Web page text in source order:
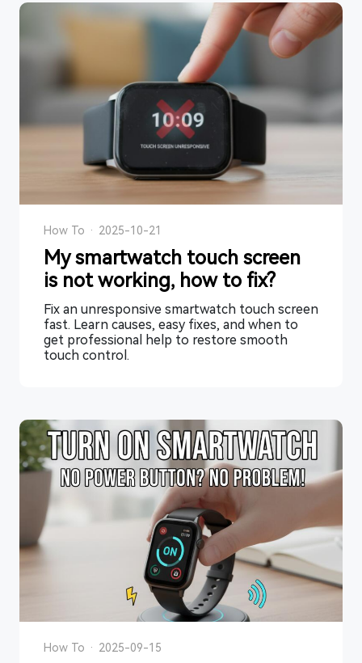
How To · 2025-10-21
My smartwatch touch screen
is not working, how to fix?
Fix an unresponsive smartwatch touch screen
fast. Learn causes, easy fixes, and when to
get professional help to restore smooth
touch control.
How To · 2025-09-15